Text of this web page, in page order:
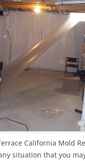
California Mold
situation that you